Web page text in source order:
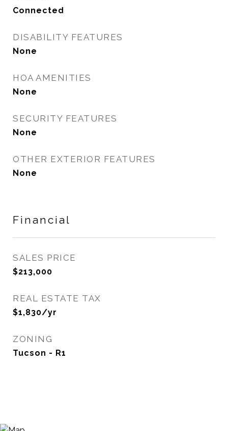
Connected
DISABILITY FEATURES
None
HOA AMENITIES
None
SECURITY FEATURES
None
OTHER EXTERIOR FEATURES
None
Financial
SALES PRICE
$213,000
REAL ESTATE TAX
$1,830/yr
ZONING
Tucson - R1